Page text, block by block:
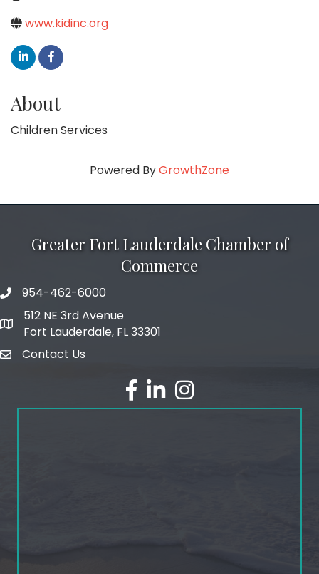
www.kidinc.org
About
Children Services
Powered ByGrowthZone
Greater Fort Lauderdale Chamber of
Commerce
phone number
954-462-6000
map and address
512 NE 3rd Avenue
Fort Lauderdale, FL 33301
emailContact Us
facebook
linked inInstagram